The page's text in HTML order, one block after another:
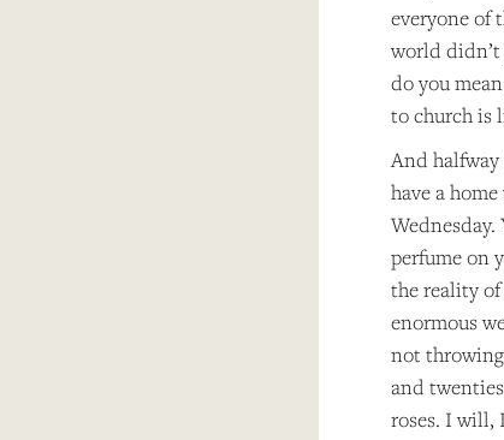
everyone of
world didn’t
do you
to church is
And
have a
perfume on
the reality of
enormous
not throwing
and
roses. I will,